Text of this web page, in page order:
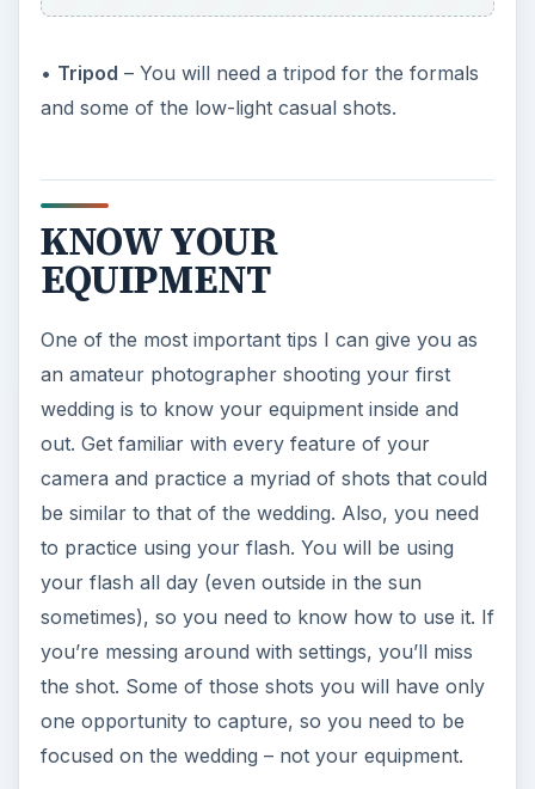
• Tripod – You will need a tripod for the formals
and some of the low-light casual shots.
KNOW YOUR
EQUIPMENT
One of the most important tips I can give you as
an amateur photographer shooting your first
wedding is to know your equipment inside and
out. Get familiar with every feature of your
camera and practice a myriad of shots that could
be similar to that of the wedding. Also, you need
to practice using your flash. You will be using
your flash all day (even outside in the sun
sometimes), so you need to know how to use it. If
you’re messing around with settings, you’ll miss
the shot. Some of those shots you will have only
one opportunity to capture, so you need to be
focused on the wedding – not your equipment.